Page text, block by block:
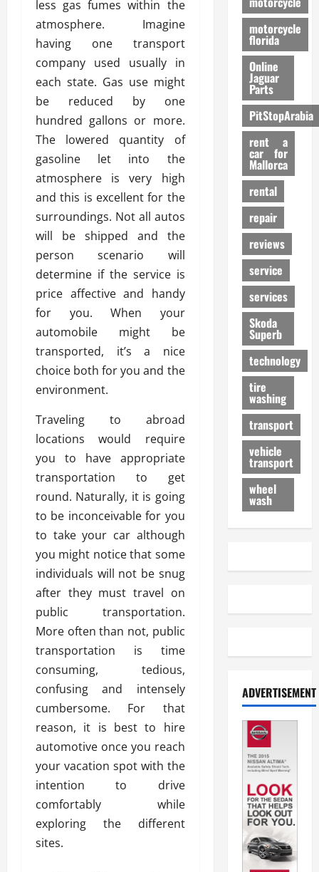
less gas fumes within the
atmosphere. Imagine
having one transport
company used usually in
each state. Gas use might
be reduced by one
hundred gallons or more.
The lowered quantity of
gasoline let into the
atmosphere is very high
and this is excellent for the
surroundings. Not all autos
will be shipped and the
person scenario will
determine if the service is
price affective and handy
for you. When your
automobile might be
transported, it’s a nice
choice both for you and the
environment.
Traveling to abroad
locations would require
you to have appropriate
transportation to get
round. Naturally, it is going
to be inconceivable for you
to take your car although
you might notice that some
individuals will not be snug
after they must travel on
public transportation.
More often than not, public
transportation is time
consuming, tedious,
confusing and intensely
cumbersome. For that
reason, it is best to hire
automotive once you reach
your vacation spot with the
intention to drive
comfortably while
exploring the different
sites.
motorcycle
florida
Online
Jaguar
Parts
PitStopArabia
rent a
car for
Mallorca
rental
repair
reviews
service
services
Skoda
Superb
technology
tire
washing
transport
vehicle
transport
wheel
wash
ADVERTISEMENT